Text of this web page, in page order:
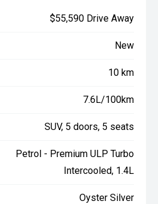
$55,590 Drive Away
New
10 km
7.6L/100km
SUV, 5 doors, 5 seats
Petrol - Premium ULP Turbo
Intercooled, 1.4L
Oyster Silver